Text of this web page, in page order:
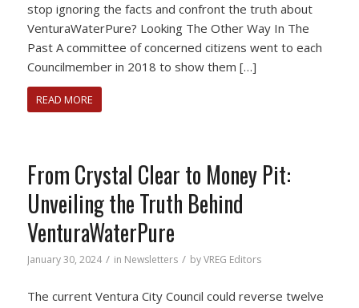
stop ignoring the facts and confront the truth about
VenturaWaterPure? Looking The Other Way In The
Past A committee of concerned citizens went to each
Councilmember in 2018 to show them […]
READ MORE
From Crystal Clear to Money Pit:
Unveiling the Truth Behind
VenturaWaterPure
January 30, 2024 / in Newsletters / byVREG Editors
The current Ventura City Council could reverse twelve